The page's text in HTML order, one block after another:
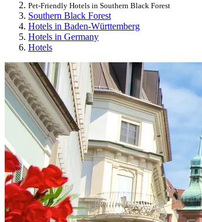
Pet-Friendly Hotels in Southern Black Forest
Southern Black Forest
Hotels in Baden-Württemberg
Hotels in Germany
Hotels